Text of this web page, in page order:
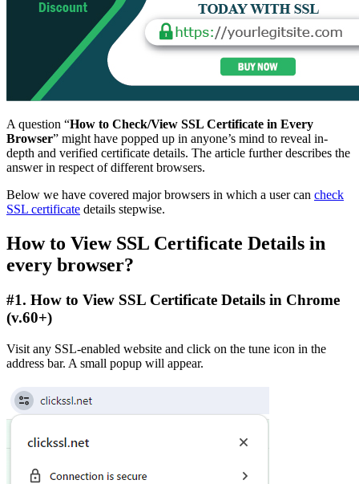
A question “How to Check/View SSL Certificate in Every
Browser” might have popped up in anyone’s mind to reveal in-
depth and verified certificate details. The article further describes the
answer in respect of different browsers.
Below we have covered major browsers in which a user can check
SSL certificate details stepwise.
How to View SSL Certificate Details in
every browser?
#1. How to View SSL Certificate Details in Chrome
(v.60+)
Visit any SSL-enabled website and click on the tune icon in the
address bar. A small popup will appear.